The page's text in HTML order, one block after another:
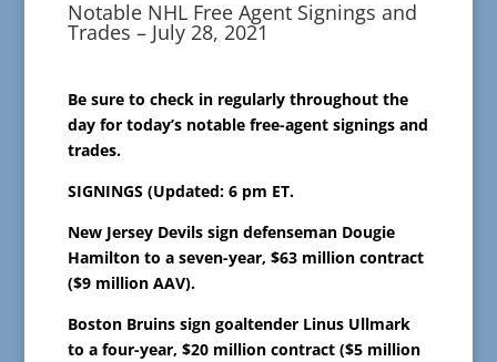
Notable NHL Free Agent Signings and
Trades – July 28, 2021
Be sure to check in regularly throughout the
day for today’s notable free-agent signings and
trades.
SIGNINGS (Updated: 6 pm ET.
New Jersey Devils sign defenseman Dougie
Hamilton to a seven-year, $63 million contract
($9 million AAV).
Boston Bruins sign goaltender Linus Ullmark
to a four-year, $20 million contract ($5 million